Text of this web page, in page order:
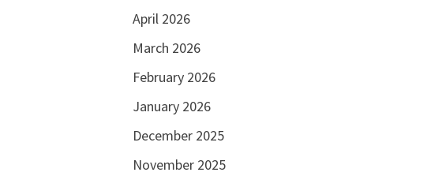
April 2026
March 2026
February 2026
January 2026
December 2025
November 2025